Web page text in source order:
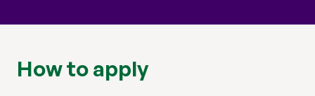
How to apply